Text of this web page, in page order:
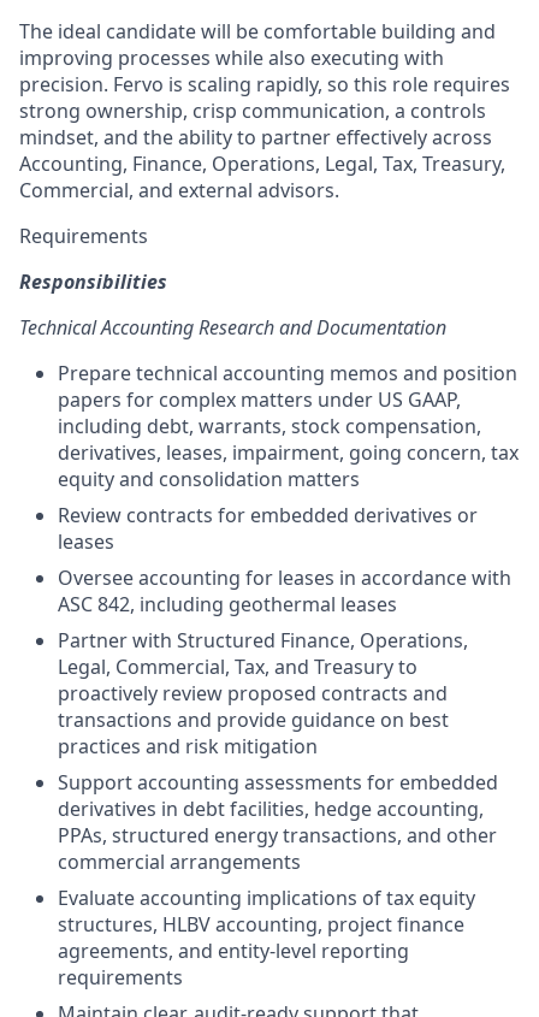
The ideal candidate will be comfortable building and
improving processes while also executing with
precision. Fervo is scaling rapidly, so this role requires
strong ownership, crisp communication, a controls
mindset, and the ability to partner effectively across
Accounting, Finance, Operations, Legal, Tax, Treasury,
Commercial, and external advisors.
Requirements
Responsibilities
Technical Accounting Research and Documentation
Prepare technical accounting memos and position
papers for complex matters under US GAAP,
including debt, warrants, stock compensation,
derivatives, leases, impairment, going concern, tax
equity and consolidation matters
Review contracts for embedded derivatives or
leases
Oversee accounting for leases in accordance with
ASC 842, including geothermal leases
Partner with Structured Finance, Operations,
Legal, Commercial, Tax, and Treasury to
proactively review proposed contracts and
transactions and provide guidance on best
practices and risk mitigation
Support accounting assessments for embedded
derivatives in debt facilities, hedge accounting,
PPAs, structured energy transactions, and other
commercial arrangements
Evaluate accounting implications of tax equity
structures, HLBV accounting, project finance
agreements, and entity-level reporting
requirements